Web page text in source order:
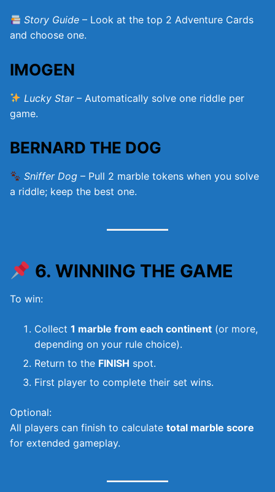
Story Guide – Look at the top 2 Adventure Cards
and choose one.
IMOGEN
Lucky Star– Automatically solve one riddle per
game.
BERNARD THE DOG
Sniffer Dog – Pull 2 marble tokens when you solve
a riddle; keep the best one.
6. WINNING THE GAME
To win:
Collect 1 marble from each continent (or more,
depending on your rule choice).
Return to the FINISH spot.
First player to complete their set wins.
Optional:
All players can finish to calculate total marble score
for extended gameplay.